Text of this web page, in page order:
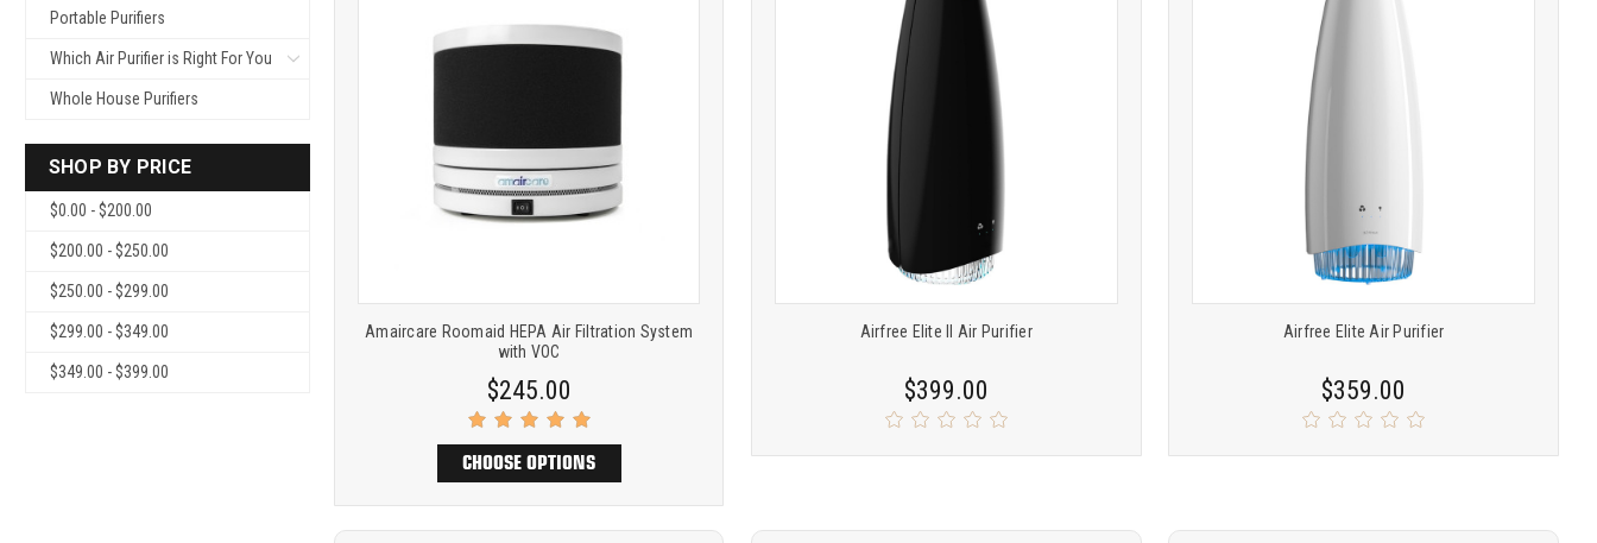
Portable Purifiers
Which Air Purifier is Right For You
Whole House Purifiers
SHOP BY PRICE
$0.00 - $200.00
$200.00 - $250.00
$250.00 - $299.00
$299.00 - $349.00
$349.00 - $399.00
Product
comparisonCOMPARE
Amaircare Roomaid HEPA Air Filtration System
with VOC
$245.00
CHOOSE OPTIONS
Product
Airfree Elite II Air Purifier
$399.00
Product
comparison
Airfree Elite Air Purifier
$359.00